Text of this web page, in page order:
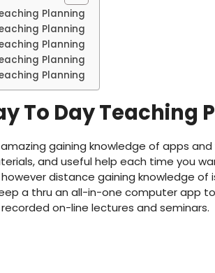
Planning
Planning
Planning
Planning
Planning
To Day Teaching
gaining knowledge of apps
and useful help each time you
distance gaining knowledge
a thru an all-in-one computer app
on-line lectures and seminars.